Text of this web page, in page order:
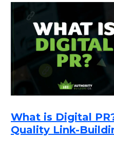
What is Digital
Quality Link-